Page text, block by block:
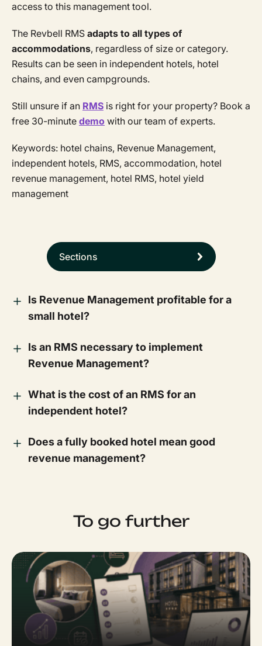
access to this management tool.
The Revbell RMS adapts to all types of
accommodations, regardless of size or category.
Results can be seen in independent hotels, hotel
chains, and even campgrounds.
Still unsure if an RMS is right for your property? Book a
free 30-minute demo with our team of experts.
Keywords: hotel chains, Revenue Management,
independent hotels, RMS, accommodation, hotel
revenue management, hotel RMS, hotel yield
management
Sections
Is Revenue Management profitable for a
small hotel?
Is an RMS necessary to implement
Revenue Management?
What is the cost of an RMS for an
independent hotel?
Does a fully booked hotel mean good
revenue management?
To go further